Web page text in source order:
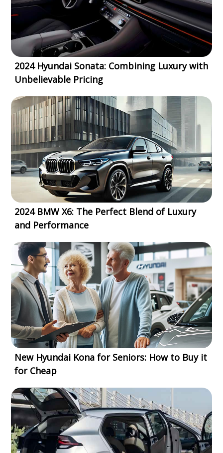
2024 Hyundai Sonata: Combining Luxury with
Unbelievable Pricing
2024 BMW X6: The Perfect Blend of Luxury
and Performance
New Hyundai Kona for Seniors: How to Buy it
for Cheap